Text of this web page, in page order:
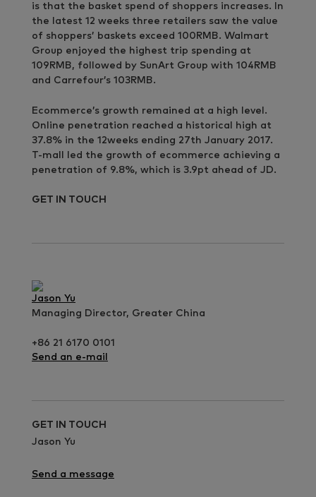
is that the basket spend of shoppers increases. In
the latest 12 weeks three retailers saw the value
of shoppers’ baskets exceed 100RMB. Walmart
Group enjoyed the highest trip spending at
109RMB, followed by SunArt Group with 104RMB
and Carrefour’s 103RMB.
Ecommerce’s growth remained at a high level.
Online penetration reached a historical high at
37.8% in the 12weeks ending 27th January 2017.
T-mall led the growth of ecommerce achieving a
penetration of 9.8%, which is 3.9pt ahead of JD.
GET IN TOUCH
Jason Yu
Managing Director, Greater China
+86 21 6170 0101
Send an e-mail
GET IN TOUCH
Jason Yu
Send a message